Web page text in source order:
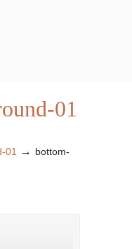
01
01 → bottom-